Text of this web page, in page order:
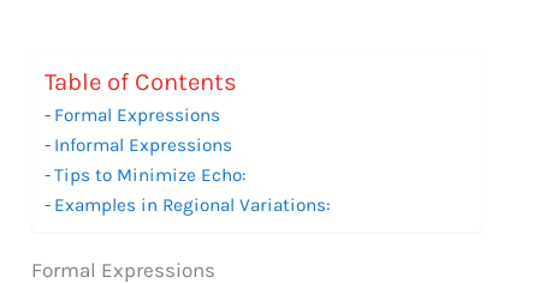
Table of Contents
Formal Expressions
Informal Expressions
Tips to Minimize Echo:
Examples in Regional Variations:
Formal Expressions